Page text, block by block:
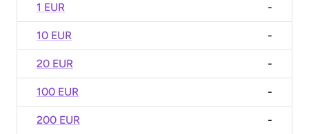
1 EUR -
10 EUR -
20 EUR -
100 EUR -
200 EUR -